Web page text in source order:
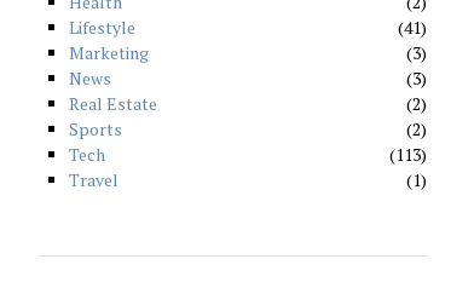
Lifestyle
41
Marketing
3
News
3
Real Estate
2
Sports
2
Tech
113
Travel
1